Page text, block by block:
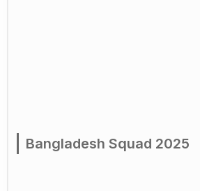
Bangladesh Squad 2025